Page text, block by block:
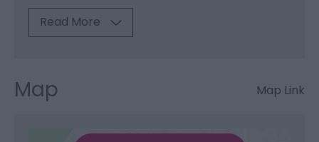
Read More
Map Map Link